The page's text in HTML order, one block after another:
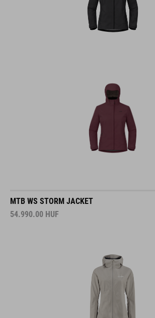
MTB WS STORM JACKET
54.990.00 HUF